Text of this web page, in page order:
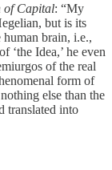
of Capital: “My
but is its
brain, i.e.,
‘the Idea,’ he even
of the real
form of
else than the
translated into